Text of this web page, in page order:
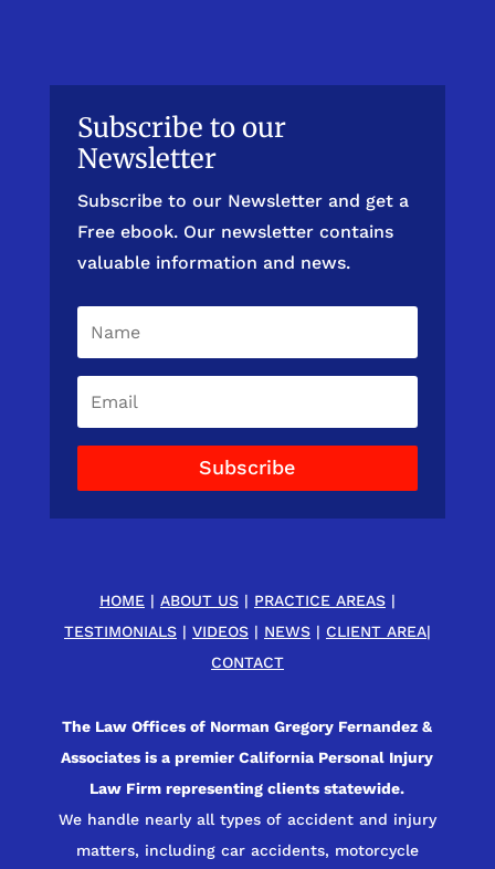
Subscribe to our
Newsletter
Subscribe to our Newsletter and get a
Free ebook. Our newsletter contains
valuable information and news.
Subscribe
HOME | ABOUT US| PRACTICE AREAS|
TESTIMONIALS| VIDEOS| NEWS| CLIENT AREA|
CONTACT
The Law Offices of Norman Gregory Fernandez &
Associates is a premier California Personal Injury
Law Firm representing clients statewide.
We handle nearly all types of accident and injury
matters, including car accidents, motorcycle